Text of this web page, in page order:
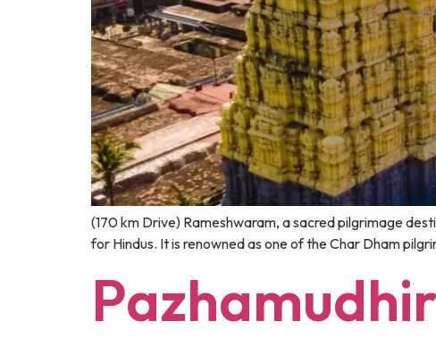
(170 km Drive) Rameshwaram, a sacred pilgrimage
for Hindus. It is renowned as one of the Char Dham